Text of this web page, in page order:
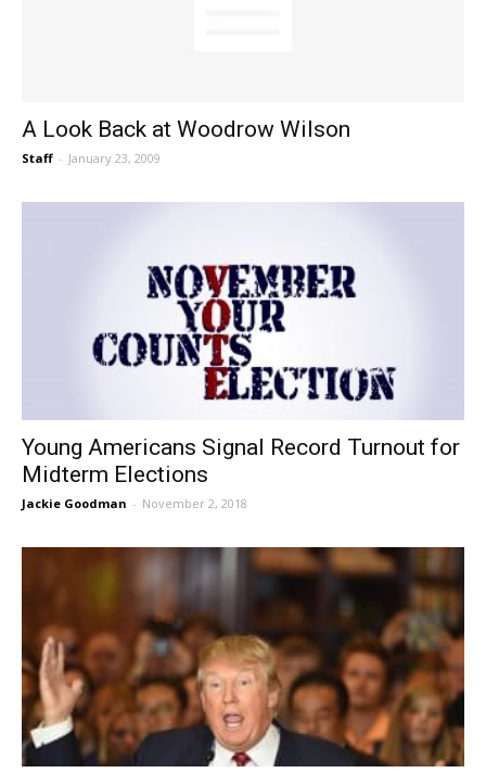
A Look Back at Woodrow Wilson
Staff - January 23, 2009
Young Americans Signal Record Turnout for
Midterm Elections
Jackie Goodman - November 2, 2018